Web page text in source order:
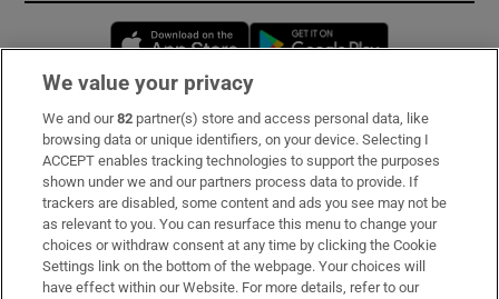
Opens in new window
Subscribe
Support
About Us
Irish Times Products & Services
We value your privacy
We and our82 partner(s) store and access personal data, like
browsing data or unique identifiers, on your device. Selecting I
ACCEPT enables tracking technologies to support the purposes
shown under we and our partners process data to provide. If
trackers are disabled, some content and ads you see may not be
as relevant to you. You can resurface this menu to change your
choices or withdraw consent at any time by clicking the Cookie
Settings link on the bottom of the webpage. Your choices will
have effect within our Website. For more details, refer to our